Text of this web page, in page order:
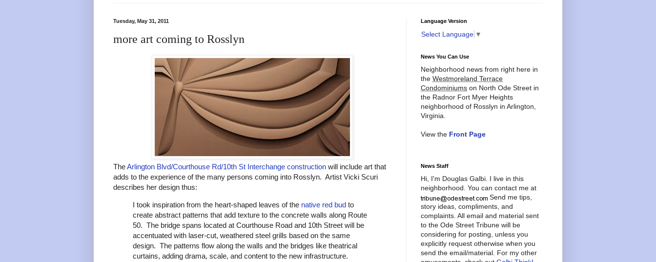
Tuesday, May 31, 2011
more art coming to Rosslyn
TheArlington Blvd/Courthouse Rd/10th St Interchange construction will include art that
adds to the experience of the many persons coming into Rosslyn. Artist Vicki Scuri
describes her design thus:
I took inspiration from the heart-shaped leaves of the native red bud to
create abstract patterns that add texture to the concrete walls along Route
50. The bridge spans located at Courthouse Road and 10th Street will be
accentuated with laser-cut, weathered steel grills based on the same
design. The patterns flow along the walls and the bridges like theatrical
curtains, adding drama, scale, and content to the new infrastructure.
Language Version
Select Language ▼
News You Can Use
Neighborhood news from right here in
the Westmoreland Terrace
Condominiums on North Ode Street in
the Radnor Fort Myer Heights
neighborhood of Rosslyn in Arlington,
Virginia.
View the Front Page
News Staff
Hi, I'm Douglas Galbi. I live in this
neighborhood. You can contact me at
Send me tips,
story ideas, compliments, and
complaints. All email and material sent
to the Ode Street Tribune will be
considering for posting, unless you
explicitly request otherwise when you
send the email/material. For my other